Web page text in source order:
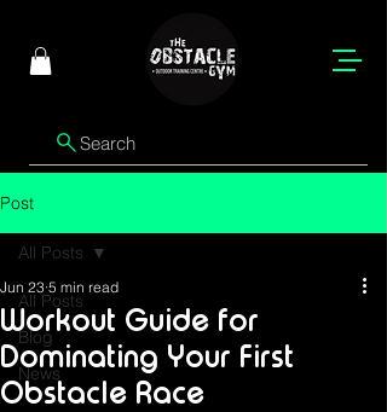
Search
Post
All Posts
Blog
News
All Posts
Workout Guide for
Dominating Your First
Obstacle Race
Jun 23 5 min read